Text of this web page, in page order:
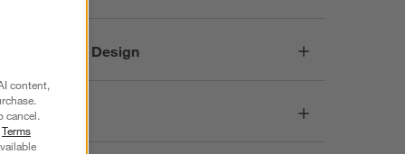
Responsible Design
Dimensions
content,
cancel.
Terms